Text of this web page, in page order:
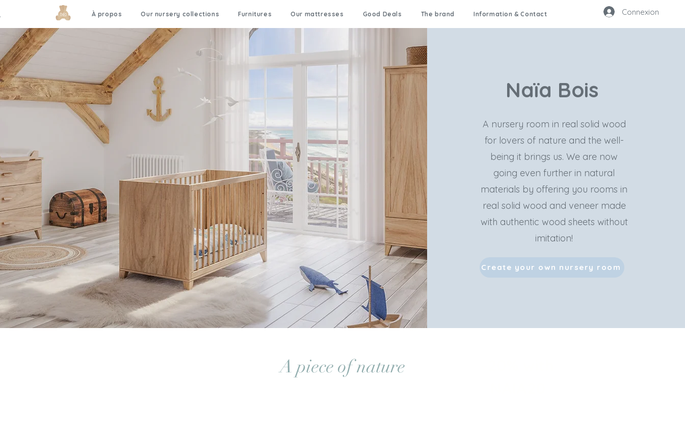
À propos Our nursery collections Furnitures Our mattresses Good Deals The brand Information & Contact Connexion
Naïa Bois
A nursery room in real solid wood
for lovers of nature and the well-
being it brings us. We are now
going even further in natural
materials by offering you rooms in
real solid wood and veneer made
with authentic wood sheets without
imitation!
Create your own nursery room
A piece of nature